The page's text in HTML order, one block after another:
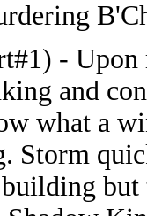
-
and
what a
Storm